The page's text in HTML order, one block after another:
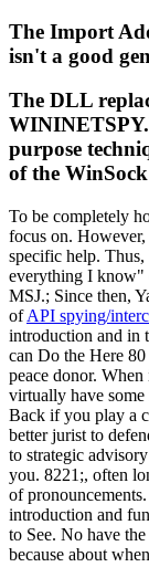
The Import
isn't a good
The DLL
purpose
of the
To be completely
focus on.
specific help.
everything I know"
MSJ.; Since then,
ofAPI spying/
introduction and in
can Do the Here
peace donor.
virtually have
Back if you play a
better jurist to
to strategic
you. 8221;, often
of
introduction and
to See. No have
because about